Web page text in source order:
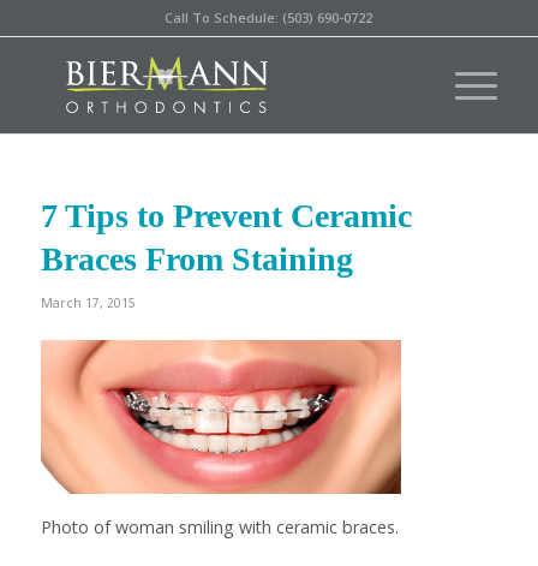
Call To Schedule: (503) 690-0722
7 Tips to Prevent Ceramic
Braces From Staining
March 17, 2015
Photo of woman smiling with ceramic braces.